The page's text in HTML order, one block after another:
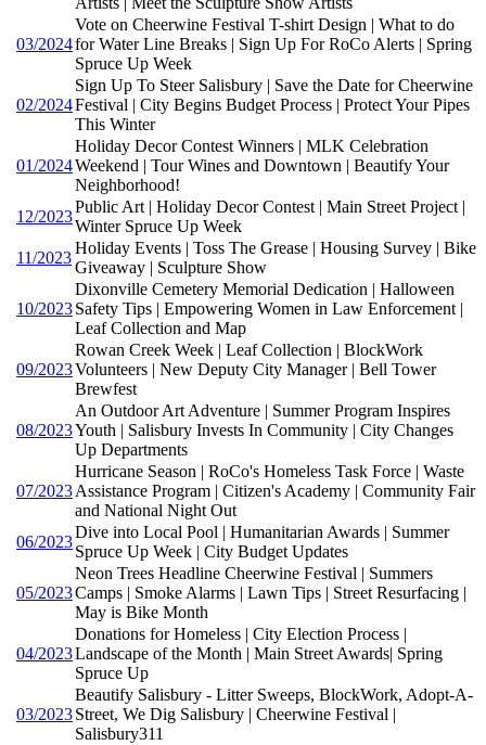
03/2024
Vote on Cheerwine Festival T-shirt Design | What to do
for Water Line Breaks | Sign Up For RoCo Alerts | Spring
Spruce Up Week
02/2024
Sign Up To Steer Salisbury | Save the Date for Cheerwine
Festival | City Begins Budget Process | Protect Your Pipes
This Winter
01/2024
Holiday Decor Contest Winners | MLK Celebration
Weekend | Tour Wines and Downtown | Beautify Your
Neighborhood!
12/2023
Public Art | Holiday Decor Contest | Main Street Project |
Winter Spruce Up Week
11/2023
Holiday Events | Toss The Grease | Housing Survey | Bike
Giveaway | Sculpture Show
10/2023
Dixonville Cemetery Memorial Dedication | Halloween
Safety Tips | Empowering Women in Law Enforcement |
Leaf Collection and Map
09/2023
Rowan Creek Week | Leaf Collection | BlockWork
Volunteers | New Deputy City Manager | Bell Tower
Brewfest
08/2023
An Outdoor Art Adventure | Summer Program Inspires
Youth | Salisbury Invests In Community | City Changes
Up Departments
07/2023
Hurricane Season | RoCo's Homeless Task Force | Waste
Assistance Program | Citizen's Academy | Community Fair
and National Night Out
06/2023
Dive into Local Pool | Humanitarian Awards | Summer
Spruce Up Week | City Budget Updates
05/2023
Neon Trees Headline Cheerwine Festival | Summers
Camps | Smoke Alarms | Lawn Tips | Street Resurfacing |
May is Bike Month
04/2023
Donations for Homeless | City Election Process |
Landscape of the Month | Main Street Awards| Spring
Spruce Up
03/2023
Beautify Salisbury - Litter Sweeps, BlockWork, Adopt-A-
Street, We Dig Salisbury | Cheerwine Festival |
Salisbury311